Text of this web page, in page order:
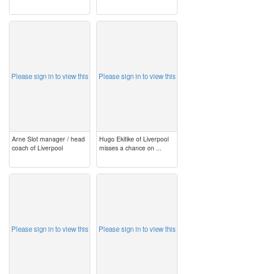
Please sign in to view this
Arne Slot manager / head
coach of Liverpool
Please sign in to view this
Hugo Ekitike of Liverpool
misses a chance on ...
Please sign in to view this Please sign in to view this